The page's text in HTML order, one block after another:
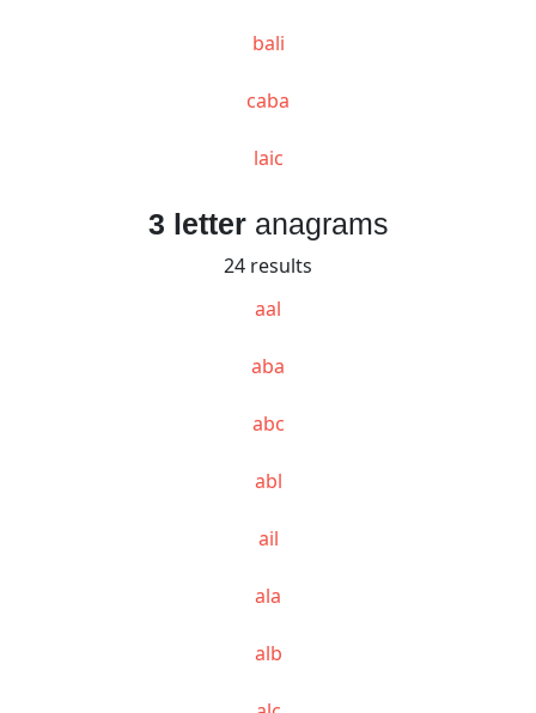
bali
caba
laic
3 letteranagrams
24 results
aal
aba
abc
abl
ail
ala
alb